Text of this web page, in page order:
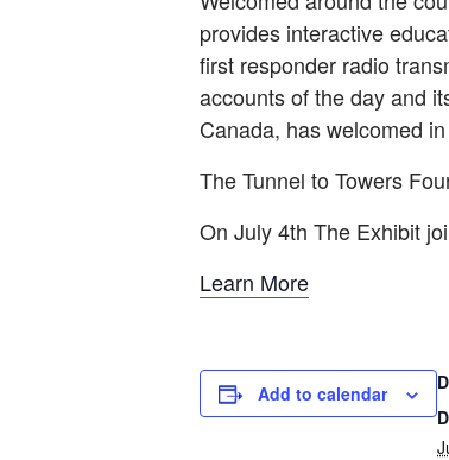
provides interactive
first responder radio
accounts of the day and
Canada, has welcomed
The Tunnel to Towers
On July 4th The Exhibit
Learn More
Add to calendar